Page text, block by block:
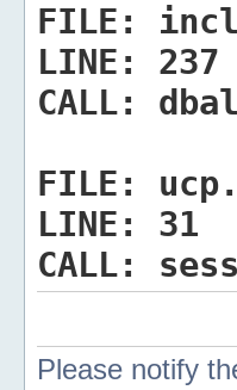
FILE:
LINE:
237
CALL:
FILE:
LINE:
31
CALL:
Please notify